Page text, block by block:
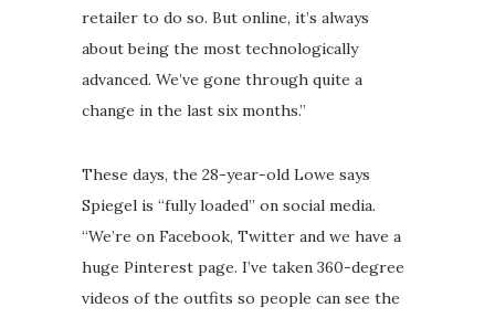
retailer to do so. But online, it’s always
about being the most technologically
advanced. We’ve gone through quite a
change in the last six months.”
These days, the 28-year-old Lowe says
Spiegel is “fully loaded” on social media.
“We’re on Facebook, Twitter and we have a
huge Pinterest page. I’ve taken 360-degree
videos of the outfits so people can see the